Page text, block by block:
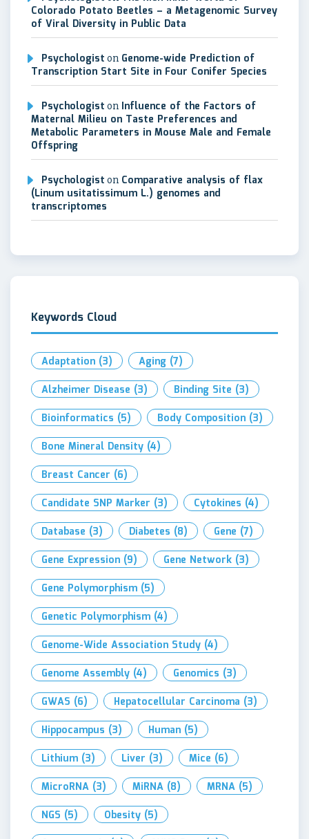
Colorado Potato Beetles – a Metagenomic Survey
of Viral Diversity in Public Data
Psychologist on Genome-wide Prediction of
Transcription Start Site in Four Conifer Species
Psychologist on Influence of the Factors of
Maternal Milieu on Taste Preferences and
Metabolic Parameters in Mouse Male and Female
Offspring
Psychologist on Comparative analysis of flax
(Linum usitatissimum L.) genomes and
transcriptomes
Keywords Cloud
Adaptation (3) Aging (7)
Alzheimer Disease (3) Binding Site (3)
Bioinformatics (5) Body Composition (3)
Bone Mineral Density (4)
Breast Cancer (6)
Candidate SNP Marker (3) Cytokines (4)
Database (3) Diabetes (8) Gene (7)
Gene Expression (9) Gene Network (3)
Gene Polymorphism (5)
Genetic Polymorphism (4)
Genome-Wide Association Study (4)
Genome Assembly (4) Genomics (3)
GWAS (6) Hepatocellular Carcinoma (3)
Hippocampus (3) Human (5)
Lithium (3) Liver (3) Mice (6)
MicroRNA (3) MiRNA (8) MRNA (5)
NGS (5) Obesity (5)